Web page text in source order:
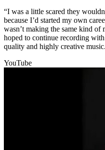
“I was a little scared they
because I’d started my own
wasn’t making the same kind of
hoped to continue recording
quality and highly creative
YouTube